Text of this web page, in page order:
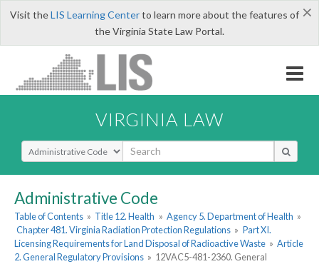
×
Visit theLIS Learning Centerto learn more about the features of
the Virginia State Law Portal.
VIRGINIA LAW
Select Search Type
Administrative Code
Table of Contents » Title 12. Health » Agency 5. Department of Health »
Chapter 481. Virginia Radiation Protection Regulations » Part XI.
Licensing Requirements for Land Disposal of Radioactive Waste » Article
2. General Regulatory Provisions » 12VAC5-481-2360. General